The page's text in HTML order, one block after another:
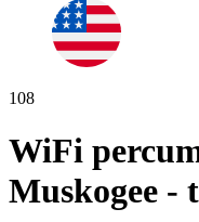
108
WiFi
Muskogee -